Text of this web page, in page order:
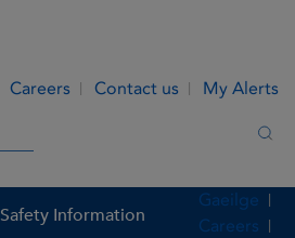
Careers Contact us My Alerts
Safety Information
Gaeilge
Careers